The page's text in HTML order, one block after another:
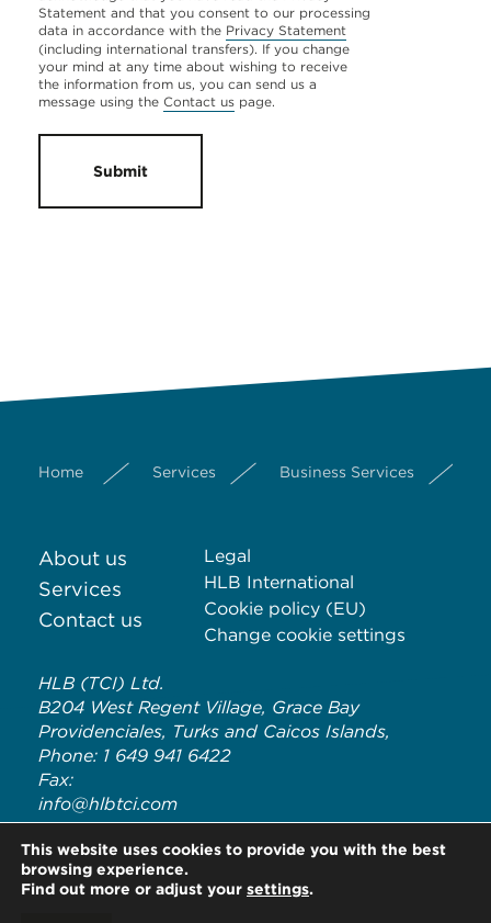
Statement and that you consent to our processing
data in accordance with the Privacy Statement
(including international transfers). If you change
your mind at any time about wishing to receive
the information from us, you can send us a
message using the Contact us page.
Submit
Home Services Business Services
About us
Services
Contact us
Legal
HLB International
Cookie policy (EU)
Change cookie settings
HLB (TCI) Ltd.
B204 West Regent Village, Grace Bay
Providenciales, Turks and Caicos Islands,
Phone: 1 649 941 6422
Fax:
info@hlbtci.com
HLB TCI is an independent member of HLB International, a
global network of advisory and accounting firms. HLB refers to
the HLB International network and/or one or more of its
member firms. For more information on HLB International and
This website uses cookies to provide you with the best
browsing experience.
Find out more or adjust your settings.